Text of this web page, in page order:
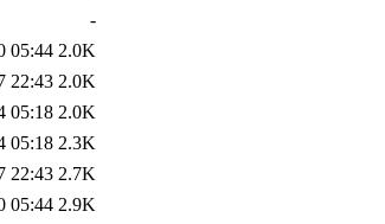
-
05:44 2.0K
22:43 2.0K
05:18 2.0K
05:18 2.3K
22:43 2.7K
05:44 2.9K